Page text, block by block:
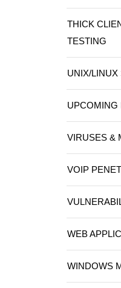
THICK
TESTING
UNIX/LINUX
UPCOMING
VIRUSES &
VOIP
WEB
WINDOWS